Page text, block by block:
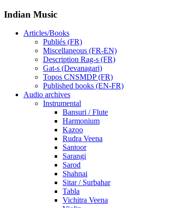
Indian Music
Articles/Books
Publiés (FR)
Miscellaneous (FR-EN)
Description Rag-s (FR)
Gat-s (Devanagari)
Topos CNSMDP (FR)
Published books (EN-FR)
Audio archives
Instrumental
Bansuri / Flute
Harmonium
Kazoo
Rudra Veena
Santoor
Sarangi
Sarod
Shahnai
Sitar / Surbahar
Tabla
Vichitra Veena